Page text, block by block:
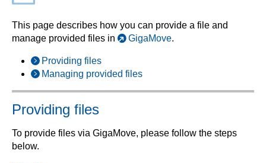
This page describes how you can provide a file and
manage provided files in
GigaMove.
Providing files
Managing provided files
Providing files
To provide files via GigaMove, please follow the steps
below.